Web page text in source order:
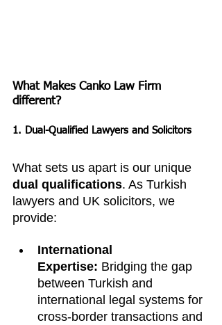
What Makes Canko Law Firm
different?
1. Dual-Qualified Lawyers and Solicitors
What sets us apart is our unique
dual qualifications. As Turkish
lawyers and UK solicitors, we
provide:
International
Expertise: Bridging the gap
between Turkish and
international legal systems for
cross-border transactions and